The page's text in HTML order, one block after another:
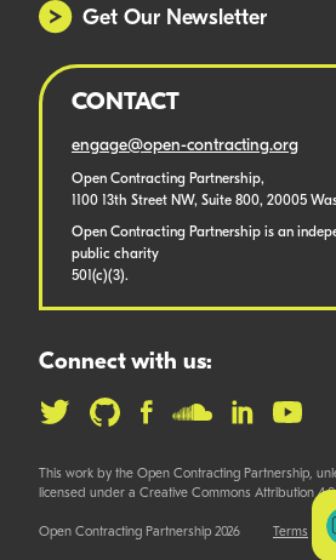
Get Our Newsletter
CONTACT
engage@open-contracting.org
Open Contracting Partnership,
1100 13th Street NW, Suite 800, 20005
Open Contracting Partnership is an
public charity
501(c)(3).
Connect with us:
This work by the Open Contracting Partnership,
licensed under a Creative Commons Attribution
Open Contracting Partnership 2026 Terms